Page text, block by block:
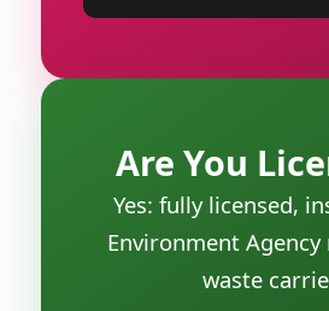
Are You
Yes: fully licensed,
Environment
waste